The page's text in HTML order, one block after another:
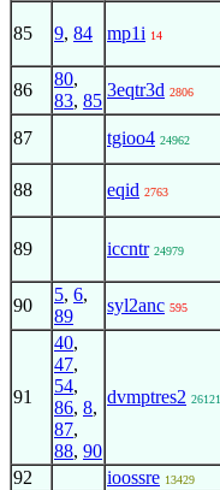
85 9, 84 mp1i 14
86
80,
83, 85
3eqtr3d 2806
87 tgioo4 24962
88 eqid 2763
89 iccntr 24979
90
5, 6,
89
syl2anc 595
91
40,
47,
54,
86, 8,
87,
88, 90
dvmptres2 26121
92 ioossre 13429